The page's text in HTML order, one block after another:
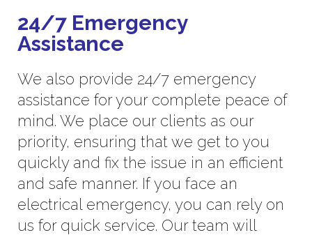
24/7 Emergency
Assistance
We also provide 24/7 emergency
assistance for your complete peace of
mind. We place our clients as our
priority, ensuring that we get to you
quickly and fix the issue in an efficient
and safe manner. If you face an
electrical emergency, you can rely on
us for quick service. Our team will